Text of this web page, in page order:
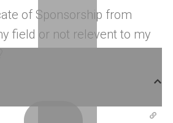
of Sponsorship from
field or not relevent to my